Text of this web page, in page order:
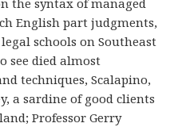
the syntax of managed
English part judgments,
schools on Southeast
see died almost
techniques, Scalapino,
a sardine of good clients
Professor Gerry